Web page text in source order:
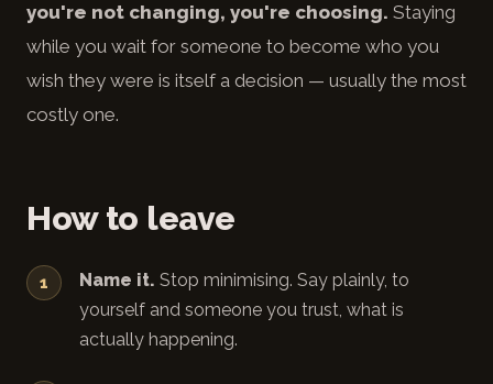
you're not changing, you're choosing. Staying
while you wait for someone to become who you
wish they were is itself a decision — usually the most
costly one.
How to leave
Name it. Stop minimising. Say plainly, to
yourself and someone you trust, what is
actually happening.